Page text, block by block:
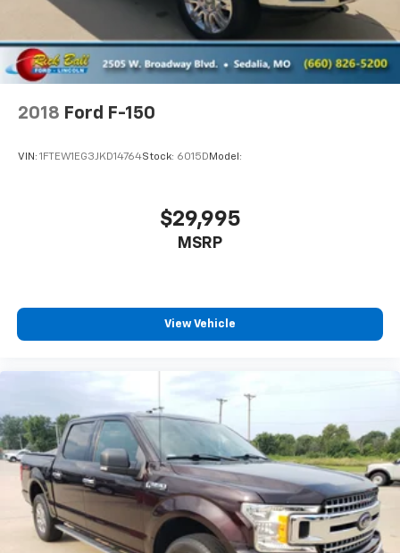
HID headlights
Heated Mirrors
Power Mirror(s)
AM/FM Stereo
Smart Device Integration
Bluetooth® Connection
Adjustable Steering Wheel
Cruise Control
A/C
Traction Control
Stability Control
Daytime Running Lights
Driver Air Bag
2018 Ford F-150
VIN: 1FTEW1EG3JKD14764Stock: 6015DModel:
$29,995
MSRP
View Vehicle